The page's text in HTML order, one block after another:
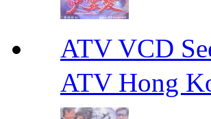
ATV VCD
ATV Hong